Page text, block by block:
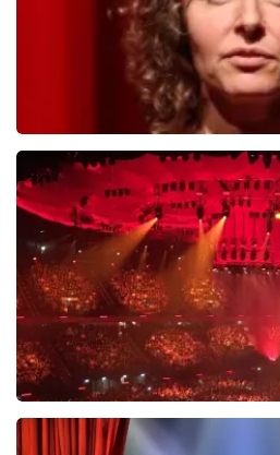
Esther van der Voort
634last 30 minutes
ORDER NOW
Vrienden Van Amstel Live